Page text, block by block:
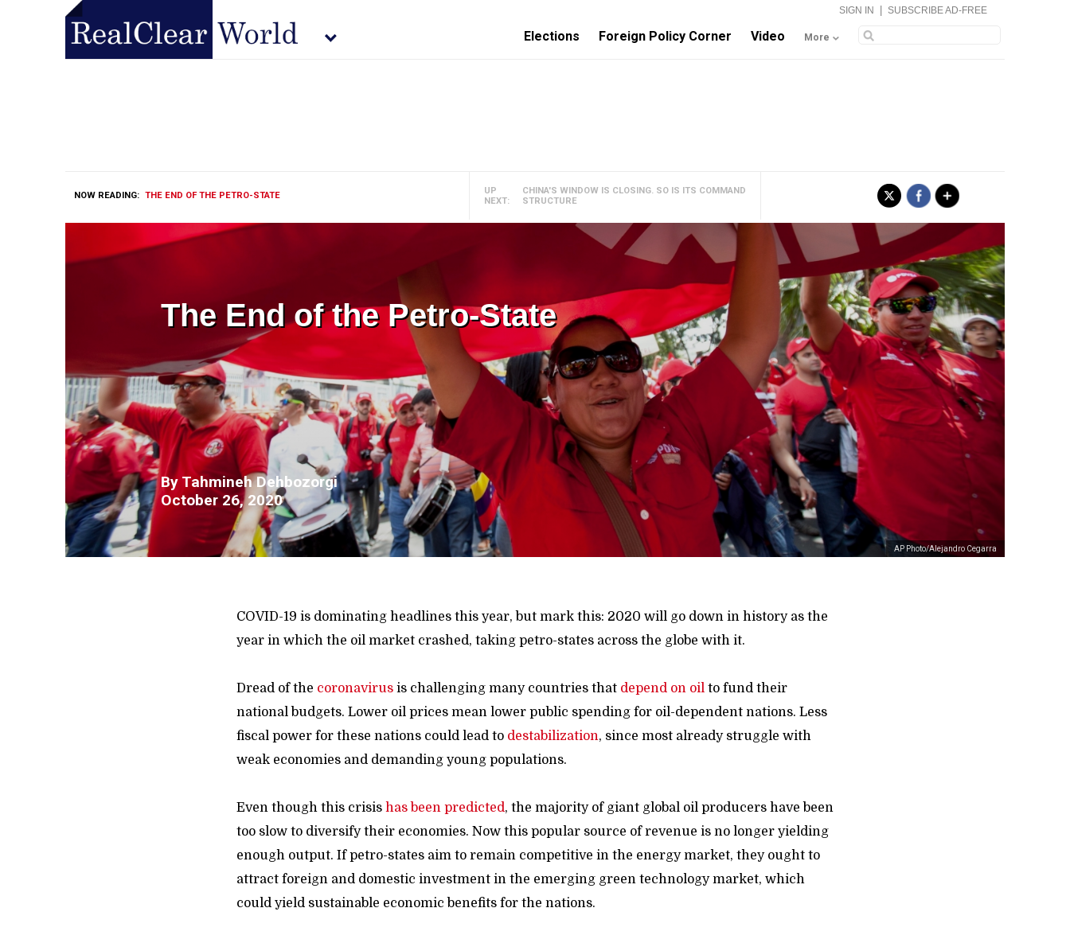
SIGN IN SUBSCRIBE AD-FREE
Elections Foreign Policy Corner Video More
UP
NEXT:
CHINA'S WINDOW IS CLOSING. SO IS ITS COMMAND
STRUCTURE
NOW READING: THE END OF THE PETRO-STATE
The End of the Petro-State
By Tahmineh Dehbozorgi
October 26, 2020
AP Photo/Alejandro Cegarra
COVID-19 is dominating headlines this year, but mark this: 2020 will go down in history as the
year in which the oil market crashed, taking petro-states across the globe with it.
Dread of the coronavirus is challenging many countries that depend on oil to fund their
national budgets. Lower oil prices mean lower public spending for oil-dependent nations. Less
fiscal power for these nations could lead to destabilization, since most already struggle with
weak economies and demanding young populations.
Even though this crisis has been predicted, the majority of giant global oil producers have been
too slow to diversify their economies. Now this popular source of revenue is no longer yielding
enough output. If petro-states aim to remain competitive in the energy market, they ought to
attract foreign and domestic investment in the emerging green technology market, which
could yield sustainable economic benefits for the nations.